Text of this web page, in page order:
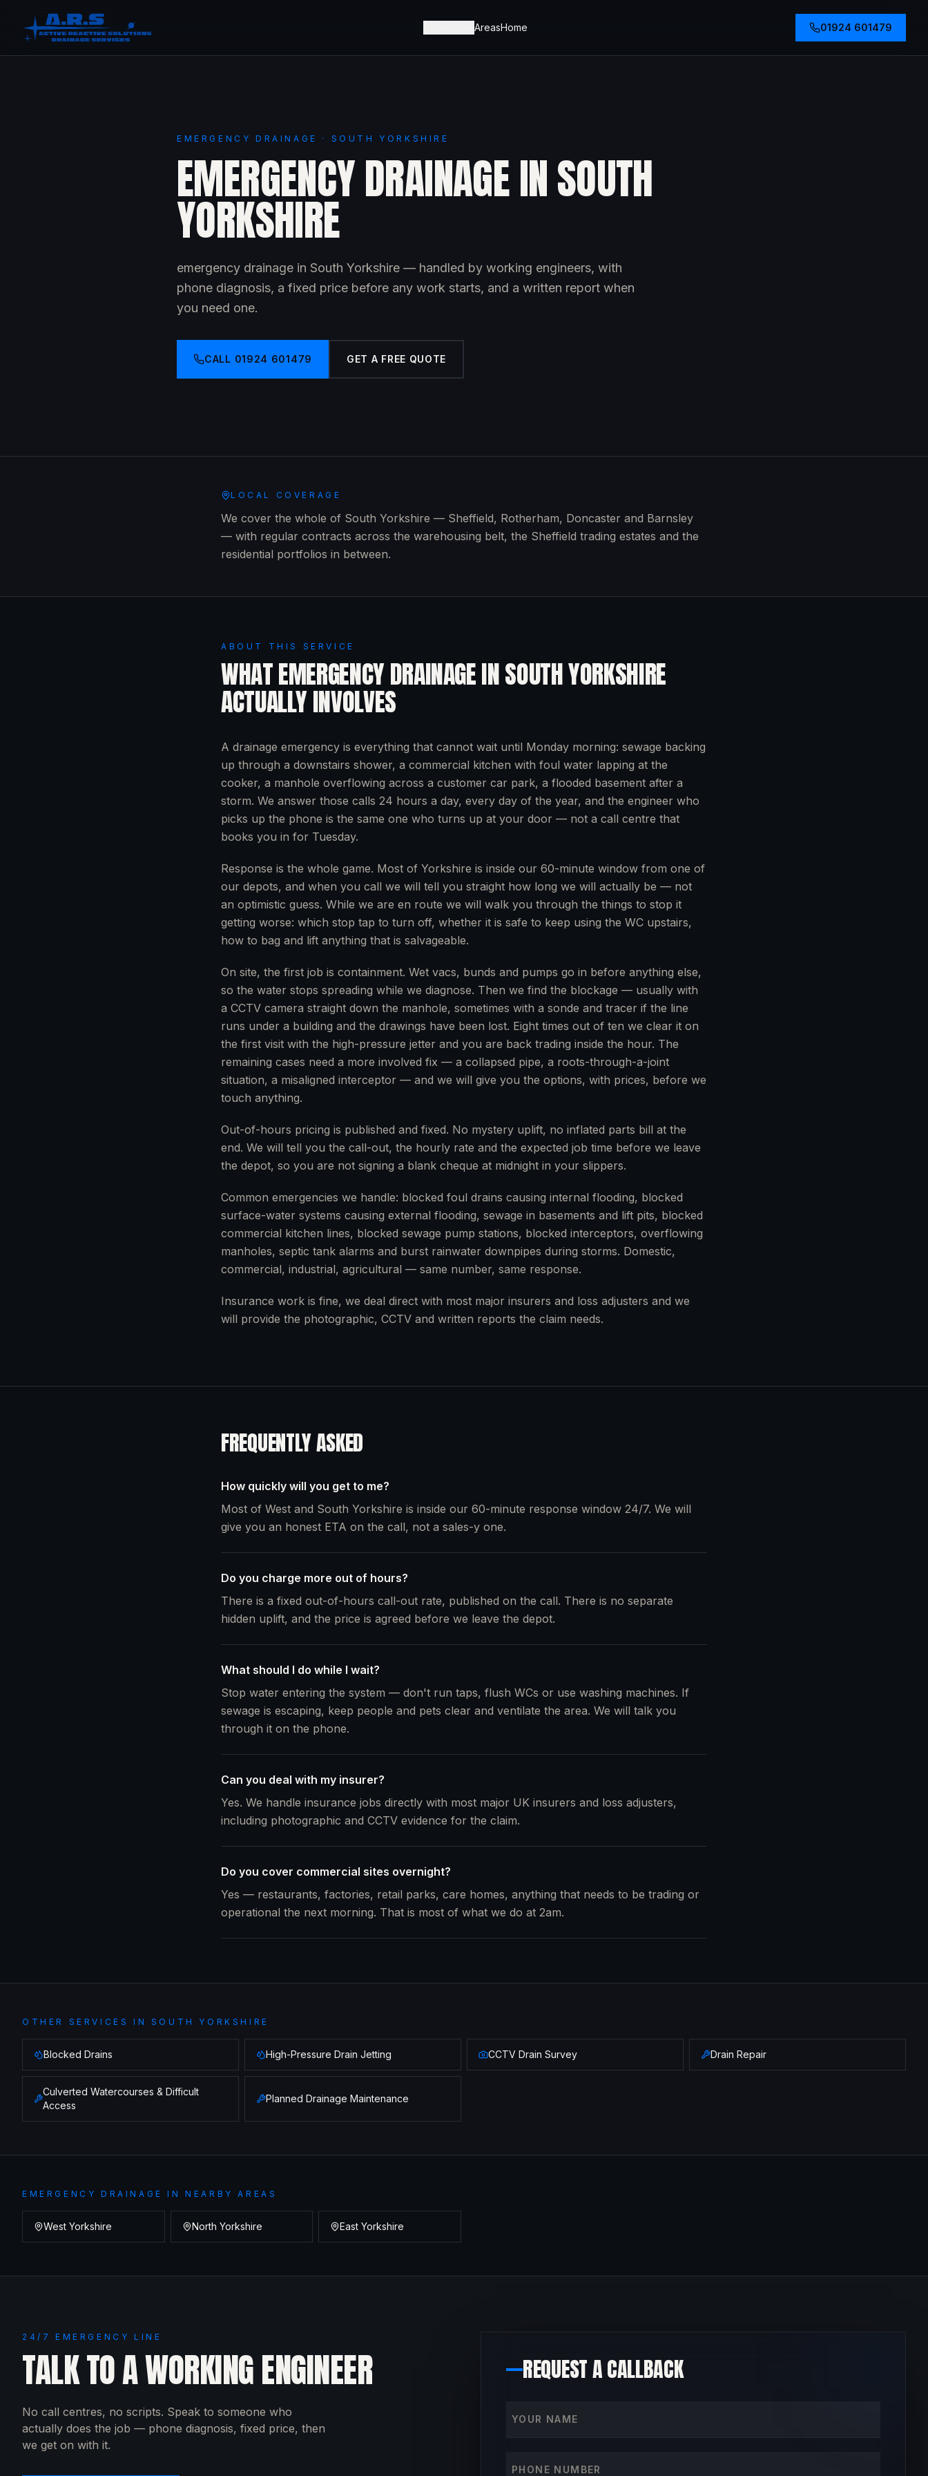
AreasHome 01924 601479
EMERGENCY DRAINAGE · SOUTH YORKSHIRE
EMERGENCY DRAINAGE IN SOUTH
YORKSHIRE
emergency drainage in South Yorkshire — handled by working engineers, with
phone diagnosis, a fixed price before any work starts, and a written report when
you need one.
CALL 01924 601479 GET A FREE QUOTE
LOCAL COVERAGE
We cover the whole of South Yorkshire — Sheffield, Rotherham, Doncaster and Barnsley
— with regular contracts across the warehousing belt, the Sheffield trading estates and the
residential portfolios in between.
ABOUT THIS SERVICE
WHATEMERGENCY DRAINAGEINSOUTH YORKSHIRE
ACTUALLY INVOLVES
A drainage emergency is everything that cannot wait until Monday morning: sewage backing
up through a downstairs shower, a commercial kitchen with foul water lapping at the
cooker, a manhole overflowing across a customer car park, a flooded basement after a
storm. We answer those calls 24 hours a day, every day of the year, and the engineer who
picks up the phone is the same one who turns up at your door — not a call centre that
books you in for Tuesday.
Response is the whole game. Most of Yorkshire is inside our 60-minute window from one of
our depots, and when you call we will tell you straight how long we will actually be — not
an optimistic guess. While we are en route we will walk you through the things to stop it
getting worse: which stop tap to turn off, whether it is safe to keep using the WC upstairs,
how to bag and lift anything that is salvageable.
On site, the first job is containment. Wet vacs, bunds and pumps go in before anything else,
so the water stops spreading while we diagnose. Then we find the blockage — usually with
a CCTV camera straight down the manhole, sometimes with a sonde and tracer if the line
runs under a building and the drawings have been lost. Eight times out of ten we clear it on
the first visit with the high-pressure jetter and you are back trading inside the hour. The
remaining cases need a more involved fix — a collapsed pipe, a roots-through-a-joint
situation, a misaligned interceptor — and we will give you the options, with prices, before we
touch anything.
Out-of-hours pricing is published and fixed. No mystery uplift, no inflated parts bill at the
end. We will tell you the call-out, the hourly rate and the expected job time before we leave
the depot, so you are not signing a blank cheque at midnight in your slippers.
Common emergencies we handle: blocked foul drains causing internal flooding, blocked
surface-water systems causing external flooding, sewage in basements and lift pits, blocked
commercial kitchen lines, blocked sewage pump stations, blocked interceptors, overflowing
manholes, septic tank alarms and burst rainwater downpipes during storms. Domestic,
commercial, industrial, agricultural — same number, same response.
Insurance work is fine, we deal direct with most major insurers and loss adjusters and we
will provide the photographic, CCTV and written reports the claim needs.
FREQUENTLY ASKED
How quickly will you get to me?
Most of West and South Yorkshire is inside our 60-minute response window 24/7. We will
give you an honest ETA on the call, not a sales-y one.
Do you charge more out of hours?
There is a fixed out-of-hours call-out rate, published on the call. There is no separate
hidden uplift, and the price is agreed before we leave the depot.
What should I do while I wait?
Stop water entering the system — don't run taps, flush WCs or use washing machines. If
sewage is escaping, keep people and pets clear and ventilate the area. We will talk you
through it on the phone.
Can you deal with my insurer?
Yes. We handle insurance jobs directly with most major UK insurers and loss adjusters,
including photographic and CCTV evidence for the claim.
Do you cover commercial sites overnight?
Yes — restaurants, factories, retail parks, care homes, anything that needs to be trading or
operational the next morning. That is most of what we do at 2am.
OTHER SERVICES IN SOUTH YORKSHIRE
Blocked Drains High-Pressure Drain Jetting CCTV Drain Survey Drain Repair
Culverted Watercourses & Difficult
Access
Planned Drainage Maintenance
EMERGENCY DRAINAGE IN NEARBY AREAS
West Yorkshire North Yorkshire East Yorkshire
24/7 EMERGENCY LINE
TALK TO A WORKING ENGINEER
No call centres, no scripts. Speak to someone who
actually does the job — phone diagnosis, fixed price, then
we get on with it.
REQUEST A CALLBACK